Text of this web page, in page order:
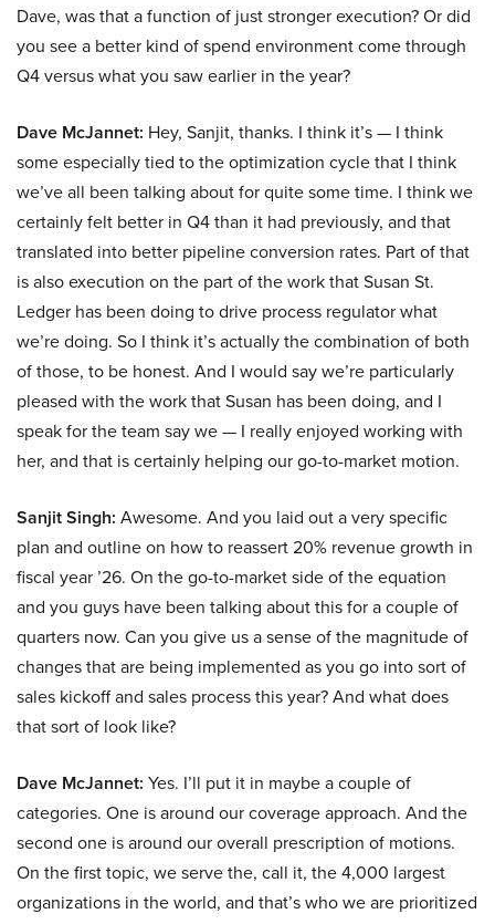
Dave, was that a function of just stronger execution? Or did
you see a better kind of spend environment come through
Q4 versus what you saw earlier in the year?
Dave McJannet: Hey, Sanjit, thanks. I think it’s — I think
some especially tied to the optimization cycle that I think
we’ve all been talking about for quite some time. I think we
certainly felt better in Q4 than it had previously, and that
translated into better pipeline conversion rates. Part of that
is also execution on the part of the work that Susan St.
Ledger has been doing to drive process regulator what
we’re doing. So I think it’s actually the combination of both
of those, to be honest. And I would say we’re particularly
pleased with the work that Susan has been doing, and I
speak for the team say we — I really enjoyed working with
her, and that is certainly helping our go-to-market motion.
Sanjit Singh: Awesome. And you laid out a very specific
plan and outline on how to reassert 20% revenue growth in
fiscal year ’26. On the go-to-market side of the equation
and you guys have been talking about this for a couple of
quarters now. Can you give us a sense of the magnitude of
changes that are being implemented as you go into sort of
sales kickoff and sales process this year? And what does
that sort of look like?
Dave McJannet: Yes. I’ll put it in maybe a couple of
categories. One is around our coverage approach. And the
second one is around our overall prescription of motions.
On the first topic, we serve the, call it, the 4,000 largest
organizations in the world, and that’s who we are prioritized